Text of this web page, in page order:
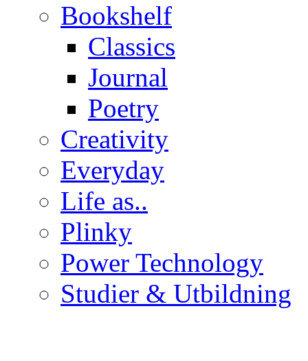
Bookshelf
Classics
Journal
Poetry
Creativity
Everyday
Life as..
Plinky
Power Technology
Studier & Utbildning